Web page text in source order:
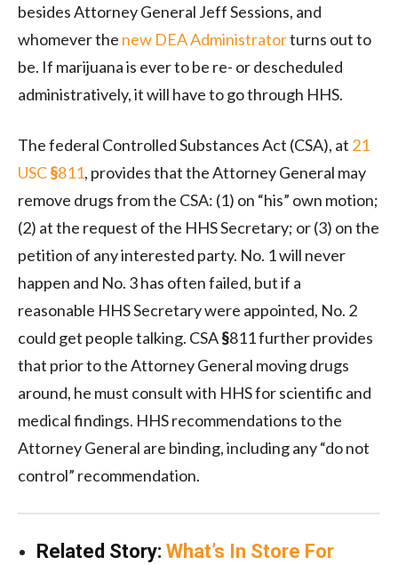
besides Attorney General Jeff Sessions, and
whomever the new DEA Administratorturns out to
be. If marijuana is ever to be re- or descheduled
administratively, it will have to go through HHS.
The federal Controlled Substances Act (CSA), at 21
USC§811, provides that the Attorney General may
remove drugs from the CSA: (1) on “his” own motion;
(2) at the request of the HHS Secretary; or (3) on the
petition of any interested party. No. 1 will never
happen and No. 3 has often failed, but if a
reasonable HHS Secretary were appointed, No. 2
could get people talking. CSA§811 further provides
that prior to the Attorney General moving drugs
around, he must consult with HHS for scientific and
medical findings. HHS recommendations to the
Attorney General are binding, including any “do not
control” recommendation.
Related Story: What’s In Store For